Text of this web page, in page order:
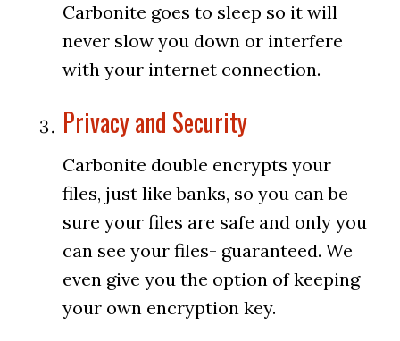
Carbonite goes to sleep so it will
never slow you down or interfere
with your internet connection.
Privacy and Security
Carbonite double encrypts your
files, just like banks, so you can be
sure your files are safe and only you
can see your files- guaranteed. We
even give you the option of keeping
your own encryption key.